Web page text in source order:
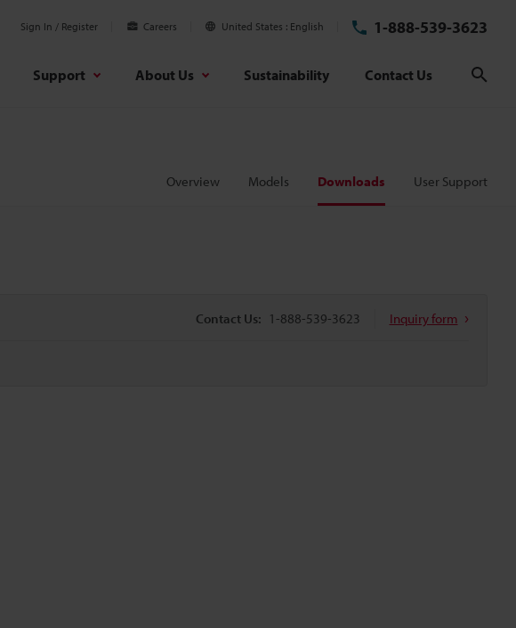
Sign In / Register Careers United States English 1-888-539-3623
Support About Us Sustainability Contact Us
Overview Models Downloads User Support
Contact Us: 1-888-539-3623 Inquiry form